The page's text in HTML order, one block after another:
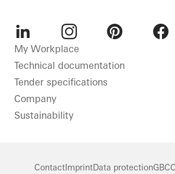
LinkedInInstagram
My Workplace
Technical documentation
Tender specifications
Company
Sustainability
ContactImprintData protectionGBC